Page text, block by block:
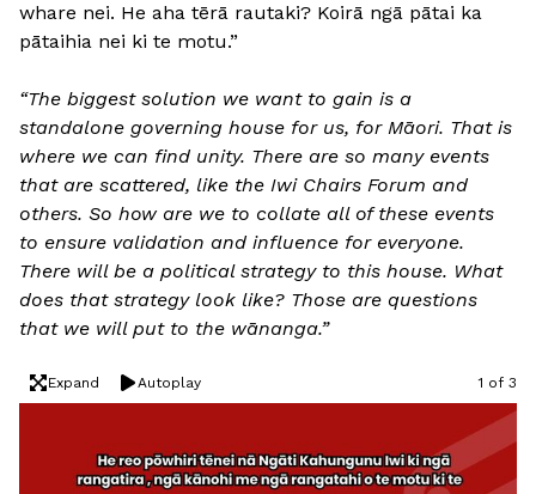
whare nei. He aha tērā rautaki? Koirā ngā pātai ka
pātaihia nei ki te motu.”
“The biggest solution we want to gain is a
standalone governing house for us, for Māori. That is
where we can find unity. There are so many events
that are scattered, like the Iwi Chairs Forum and
others. So how are we to collate all of these events
to ensure validation and influence for everyone.
There will be a political strategy to this house. What
does that strategy look like? Those are questions
that we will put to the wānanga.”
Expand Autoplay 1 of 3